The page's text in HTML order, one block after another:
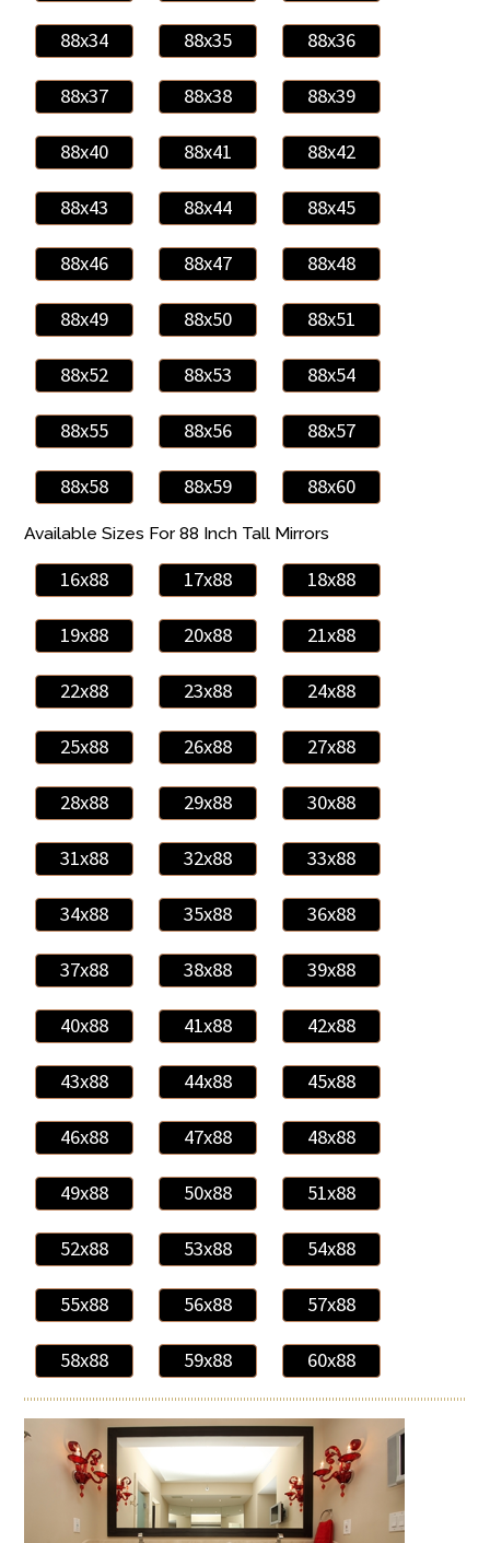
88x34 88x35 88x36
88x37 88x38 88x39
88x40 88x41 88x42
88x43 88x44 88x45
88x46 88x47 88x48
88x49 88x50 88x51
88x52 88x53 88x54
88x55 88x56 88x57
88x58 88x59 88x60
Available Sizes For 88 Inch Tall Mirrors
16x88 17x88 18x88
19x88 20x88 21x88
22x88 23x88 24x88
25x88 26x88 27x88
28x88 29x88 30x88
31x88 32x88 33x88
34x88 35x88 36x88
37x88 38x88 39x88
40x88 41x88 42x88
43x88 44x88 45x88
46x88 47x88 48x88
49x88 50x88 51x88
52x88 53x88 54x88
55x88 56x88 57x88
58x88 59x88 60x88